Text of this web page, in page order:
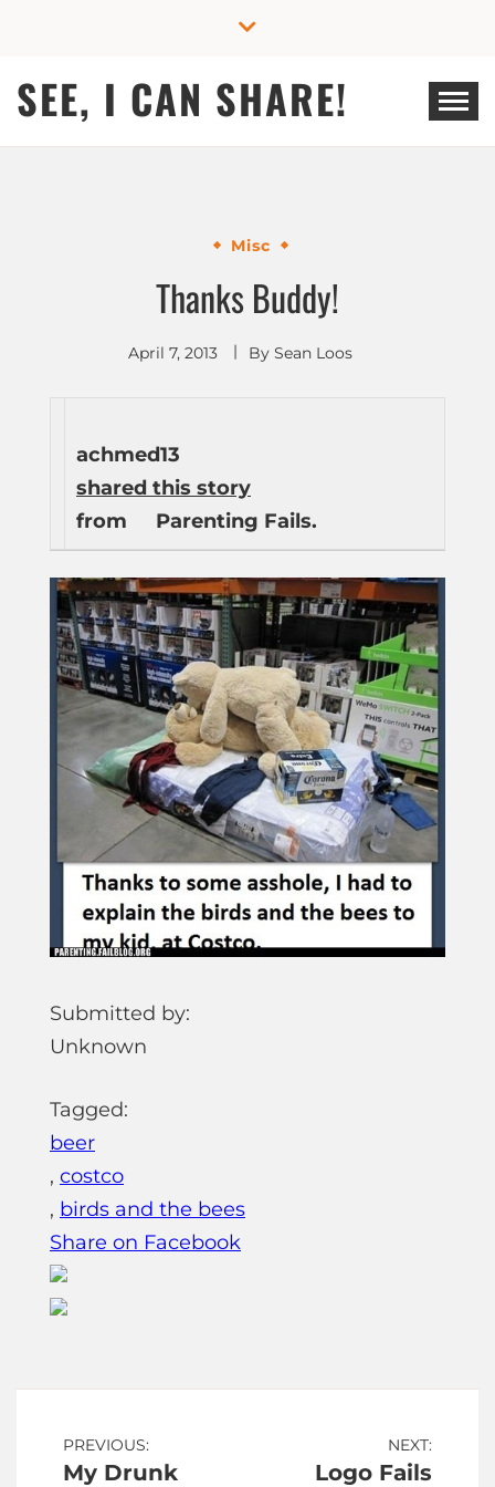
SEE, I CAN SHARE!
Misc
Thanks Buddy!
April 7, 2013 By Sean Loos
achmed13
shared this story
from
Parenting Fails.
Submitted by:
Unknown
Tagged:
beer
, costco
, birds and the bees
Share on Facebook
Post
PREVIOUS:
My Drunk
NEXT:
Logo Fails